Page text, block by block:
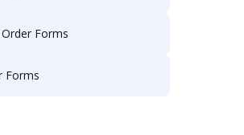
Forms
Forms